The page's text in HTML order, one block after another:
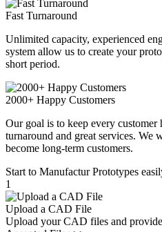
Fast Turnaround
Unlimited capacity, experienced
system allow us to create your
short period.
2000+ Happy Customers
Our goal is to keep every
turnaround and great services. We
become long-term customers.
Start to Manufactur Prototypes
1
Upload a CAD File
Upload your CAD files and